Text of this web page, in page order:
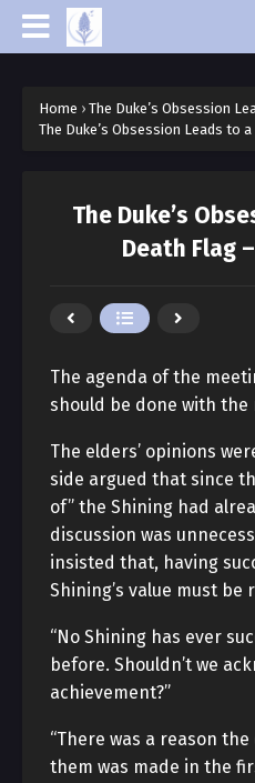
Home › The Duke’s Obsession
The Duke’s Obsession Leads to
The Duke’s
Death Flag
The agenda of the
should be done with the
The elders’ opinions
side argued that since
of” the Shining had
discussion was
insisted that, having
Shining’s value must be
“No Shining has ever
before. Shouldn’t we
achievement?”
“There was a reason the
them was made in the